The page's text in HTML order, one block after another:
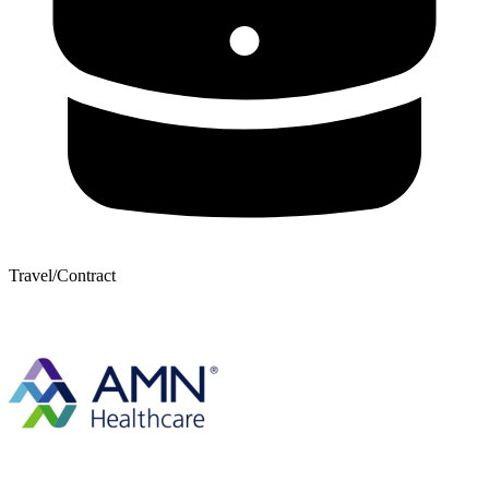
Travel/Contract